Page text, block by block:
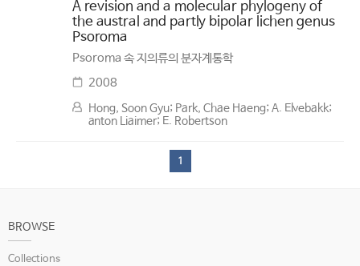
A revision and a molecular phylogeny of
the austral and partly bipolar lichen genus
Psoroma
Psoroma 속 지의류의 분자계통학
2008
Hong, Soon Gyu; Park, Chae Haeng; A. Elvebakk;
anton Liaimer; E. Robertson
1
BROWSE
Collections